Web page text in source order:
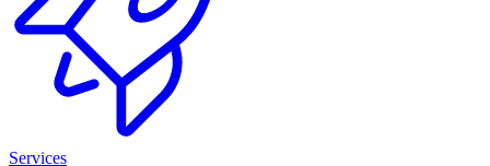
Services